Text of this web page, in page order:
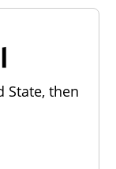
State, then